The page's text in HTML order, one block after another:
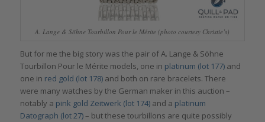
A. Lange & Söhne Tourbillon Pour le Mérite (photo courtesy Christie’s)
But for me the big story was the pair of A. Lange & Söhne
Tourbillon Pour le Mérite models, one in platinum (lot 177)and
one in red gold (lot 178)and both on rare bracelets. There
were many watches by the German maker in this auction –
notably a pink gold Zeitwerk (lot 174)and a platinum
Datograph (lot 27)– but these tourbillons are quite possibly